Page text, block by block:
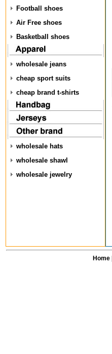
Football shoes
Air Free shoes
Basketball shoes
wholesale jeans
cheap sport suits
cheap brand t-shirts
wholesale hats
wholesale shawl
wholesale jewelry
Home|